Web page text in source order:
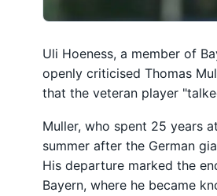
Uli Hoeness, a member of
openly criticised Thomas
that the veteran player
Muller, who spent 25 years
summer after the German
His departure marked the
Bayern, where he became